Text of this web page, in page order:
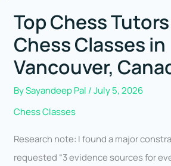
Top Chess
Chess Classes in
Vancouver,
BySayandeep Pal /July 5, 2026
Chess Classes
Research note: I found a major
requested “3 evidence sources for